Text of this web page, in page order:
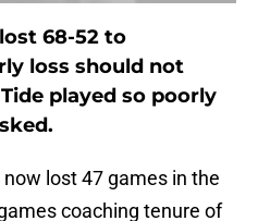
68-52 to
loss should not
played so poorly
lost 47 games in the
coaching tenure of